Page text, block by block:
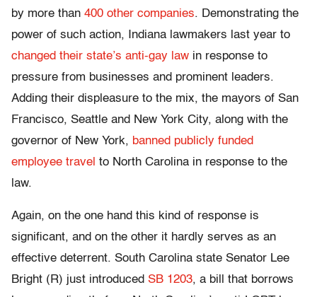
by more than 400 other companies. Demonstrating the
power of such action, Indiana lawmakers last year to
changed their state’s anti-gay law in response to
pressure from businesses and prominent leaders.
Adding their displeasure to the mix, the mayors of San
Francisco, Seattle and New York City, along with the
governor of New York, banned publicly funded
employee travel to North Carolina in response to the
law.
Again, on the one hand this kind of response is
significant, and on the other it hardly serves as an
effective deterrent. South Carolina state Senator Lee
Bright (R) just introduced SB 1203, a bill that borrows